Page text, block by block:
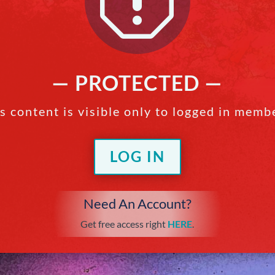
— PROTECTED —
content is visible only to logged in
LOG IN
Need An Account?
Get free access right HERE